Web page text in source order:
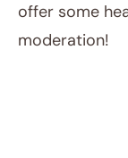
offer some
moderation!